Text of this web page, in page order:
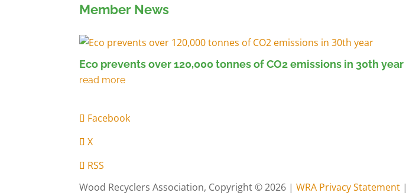
Member News
Eco prevents over 120,000 tonnes of CO2 emissions in 30th year
Facebook
X
RSS
Wood Recyclers Association, Copyright © 2026 |WRA Privacy Statement |